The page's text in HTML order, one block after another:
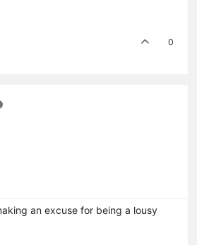
0
an excuse for being a lousy